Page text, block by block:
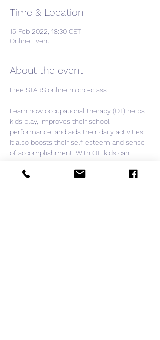
Time & Location
15 Feb 2022, 18:30 CET
Online Event
About the event
Free STARS online micro-class
Learn how occupational therapy (OT) helps
kids play, improves their school
performance, and aids their daily activities.
It also boosts their self-esteem and sense
of accomplishment. With OT, kids can
develop fine motor skills so they can grasp
and release toys and develop good